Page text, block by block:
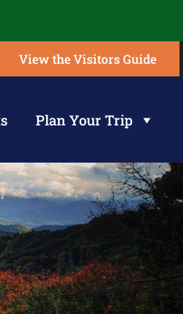
View the Visitors Guide
Plan Your Trip